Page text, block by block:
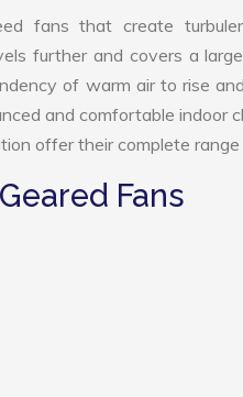
fans that create
further and covers a
of warm air to rise
and comfortable indoor
offer their complete
Fans